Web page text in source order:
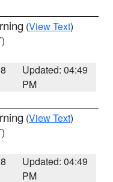
(View Text)
Updated: 04:49
PM
(View Text)
Updated: 04:49
PM